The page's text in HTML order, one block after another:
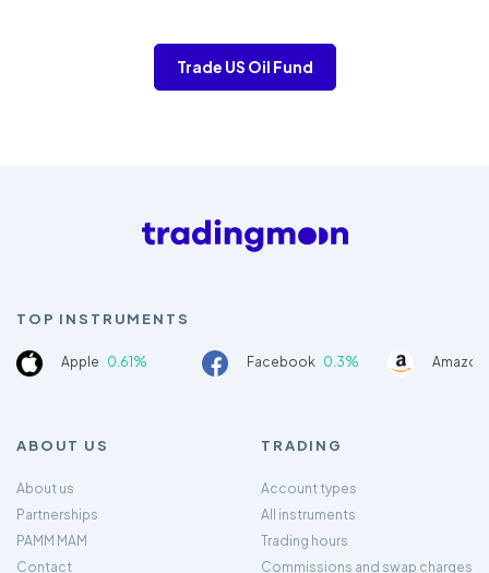
Trade US Oil Fund
TOP INSTRUMENTS
Apple 0.61% Facebook 0.3%
ABOUT US
About us
Partnerships
PAMM MAM
Contact
TRADING
Account types
All instruments
Trading hours
Commissions and swap charges